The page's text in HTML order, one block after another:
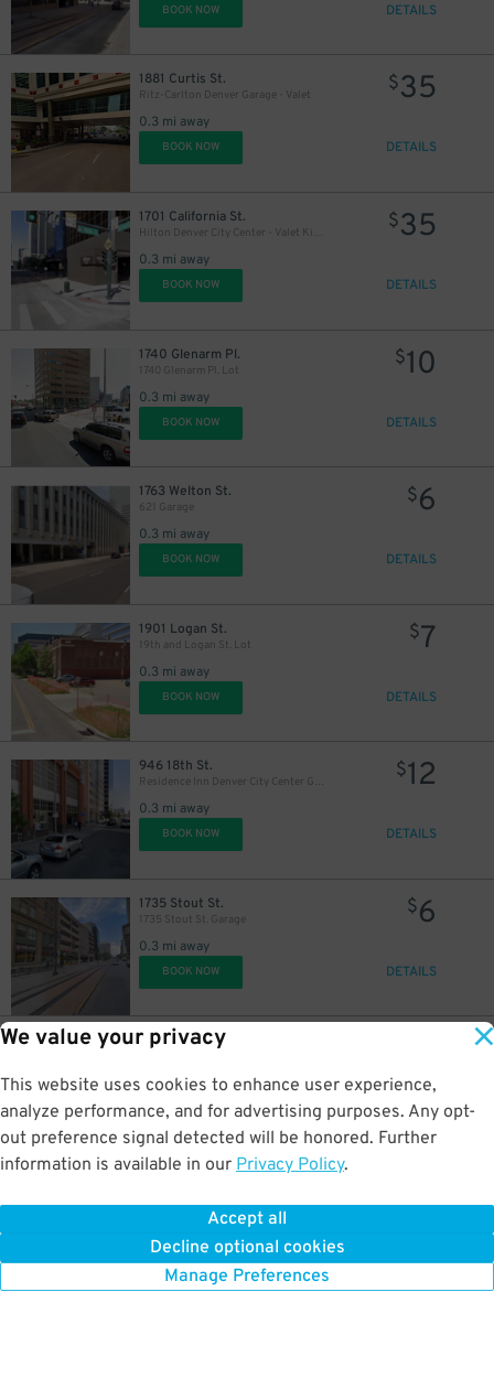
We value your privacy
This website uses cookies to enhance user experience,
analyze performance, and for advertising purposes. Any opt-
out preference signal detected will be honored. Further
information is available in our Privacy Policy.
Accept all
Decline optional cookies
Manage Preferences
BOOK NOW DETAILS
1881 Curtis St.
Ritz-Carlton Denver Garage - Valet
0.3 mi away
$35
BOOK NOW DETAILS
1701 California St.
Hilton Denver City Center - Valet Kiosk
0.3 mi away
$35
BOOK NOW DETAILS
1740 Glenarm Pl.
1740 Glenarm Pl. Lot
0.3 mi away
$10
BOOK NOW DETAILS
1763 Welton St.
621 Garage
0.3 mi away
$6
BOOK NOW DETAILS
1901 Logan St.
19th and Logan St. Lot
0.3 mi away
$7
BOOK NOW DETAILS
946 18th St.
Residence Inn Denver City Center Garage
0.3 mi away
$12
BOOK NOW DETAILS
1735 Stout St.
1735 Stout St. Garage
0.3 mi away
$6
BOOK NOW DETAILS
1776 Curtis St.
0.4 mi away
BOOK NOW DETAILS
0.4 mi away
BOOK NOW
$8